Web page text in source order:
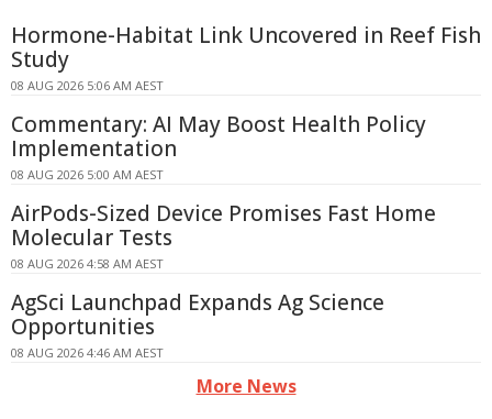
Hormone-Habitat Link Uncovered in Reef Fish
Study
08 AUG 2026 5:06 AM AEST
Commentary: AI May Boost Health Policy
Implementation
08 AUG 2026 5:00 AM AEST
AirPods-Sized Device Promises Fast Home
Molecular Tests
08 AUG 2026 4:58 AM AEST
AgSci Launchpad Expands Ag Science
Opportunities
08 AUG 2026 4:46 AM AEST
More News